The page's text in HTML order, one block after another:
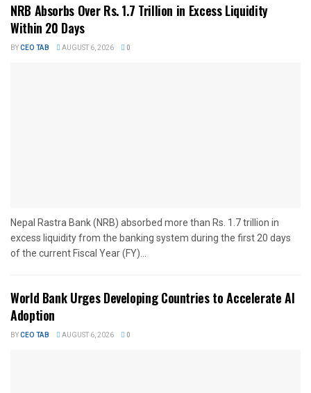
NRB Absorbs Over Rs. 1.7 Trillion in Excess Liquidity
Within 20 Days
BYCEO TAB AUGUST 6, 2026 0
Nepal Rastra Bank (NRB) absorbed more than Rs. 1.7 trillion in
excess liquidity from the banking system during the first 20 days
of the current Fiscal Year (FY)...
World Bank Urges Developing Countries to Accelerate AI
Adoption
BYCEO TAB AUGUST 6, 2026 0